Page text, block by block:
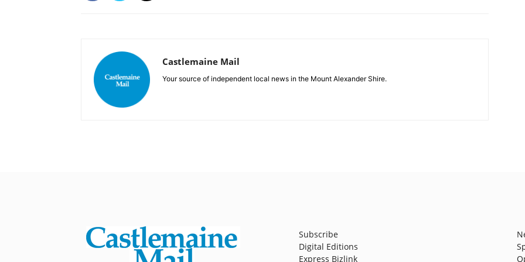
Castlemaine Mail
Your source of independent local news in the Mount Alexander Shire.
Subscribe
Digital Editions
Express Bizlink